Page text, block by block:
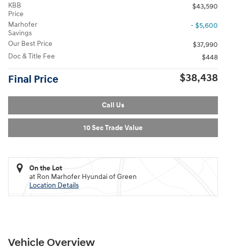
KBB
Price
$43,590
Marhofer
Savings
- $5,600
Our Best Price
$37,990
Doc & Title Fee
$448
Final Price $38,438
Call Us
10 Sec Trade Value
On the Lot
at Ron Marhofer Hyundai of Green
Location Details
Vehicle Overview